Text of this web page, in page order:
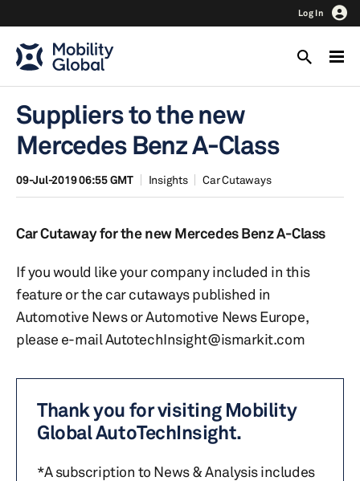
Log In
Suppliers to the new
Mercedes Benz A-Class
09-Jul-2019 06:55 GMT Insights Car Cutaways
Car Cutaway for the new Mercedes Benz A-Class
If you would like your company included in this
feature or the car cutaways published in
Automotive News or Automotive News Europe,
please e-mail AutotechInsight@ismarkit.com
Thank you for visiting Mobility
Global AutoTechInsight.
*A subscription to News & Analysis includes